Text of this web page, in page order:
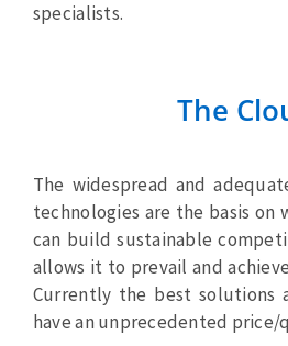
specialists.
The
The widespread and
technologies are the basis on
can build sustainable
allows it to prevail and
Currently the best solutions
have an unprecedented price/